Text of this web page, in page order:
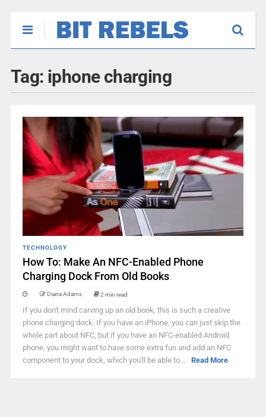
Tag: iphone charging
TECHNOLOGY
How To: Make An NFC-Enabled Phone
Charging Dock From Old Books
Diana Adams 2 min read
If you don't mind carving up an old book, this is such a creative
phone charging dock. If you have an iPhone, you can just skip the
whole part about NFC, but if you have an NFC-enabled Android
phone, you might want to have some extra fun and add an NFC
component to your dock, which you'll be able to ... Read More